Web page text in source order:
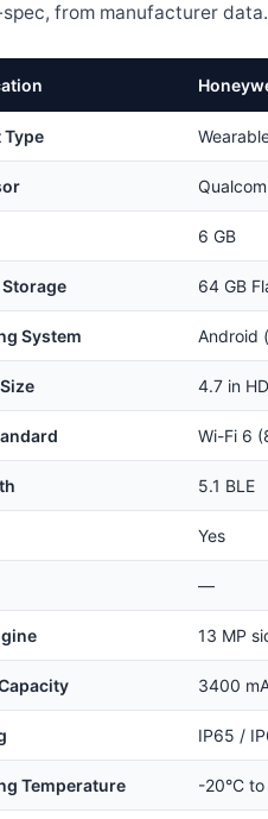
from manufacturer data.
Type
6 GB
64 GB
System Android
4.7 in
Wi-Fi 6
5.1 BLE
Yes
—
13 MP
3400
IP65 /
Temperature -20°C to